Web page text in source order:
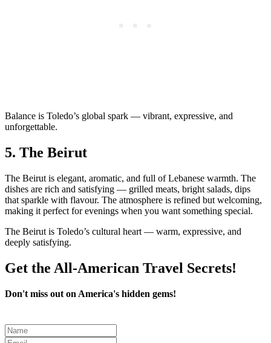
Balance is Toledo’s global spark — vibrant, expressive, and
unforgettable.
5. The Beirut
The Beirut is elegant, aromatic, and full of Lebanese warmth. The
dishes are rich and satisfying — grilled meats, bright salads, dips
that sparkle with flavour. The atmosphere is refined but welcoming,
making it perfect for evenings when you want something special.
The Beirut is Toledo’s cultural heart — warm, expressive, and
deeply satisfying.
Get the All-American Travel Secrets!
Don't miss out on America's hidden gems!
Leave
this